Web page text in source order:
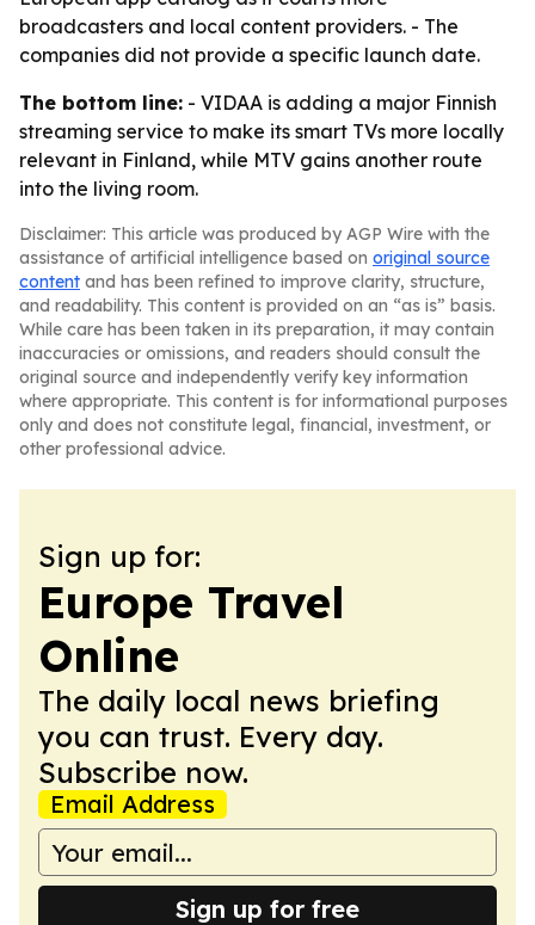
broadcasters and local content providers. - The
companies did not provide a specific launch date.
The bottom line: - VIDAA is adding a major Finnish
streaming service to make its smart TVs more locally
relevant in Finland, while MTV gains another route
into the living room.
Disclaimer: This article was produced by AGP Wire with the
assistance of artificial intelligence based on original source
content and has been refined to improve clarity, structure,
and readability. This content is provided on an “as is” basis.
While care has been taken in its preparation, it may contain
inaccuracies or omissions, and readers should consult the
original source and independently verify key information
where appropriate. This content is for informational purposes
only and does not constitute legal, financial, investment, or
other professional advice.
Sign up for:
Europe Travel
Online
The daily local news briefing
you can trust. Every day.
Subscribe now.
Email Address
Sign up for free